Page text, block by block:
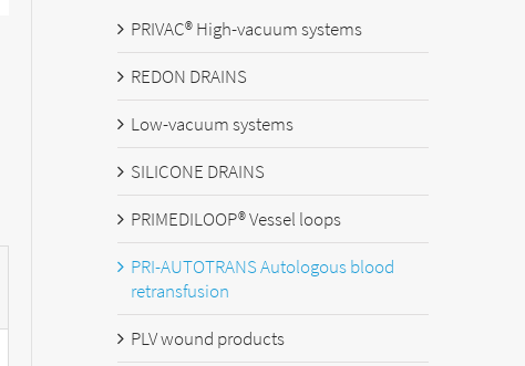
PRIVAC® High-vacuum systems
REDON DRAINS
Low-vacuum systems
SILICONE DRAINS
PRIMEDILOOP® Vessel loops
PRI-AUTOTRANS Autologous blood
retransfusion
PLV wound products